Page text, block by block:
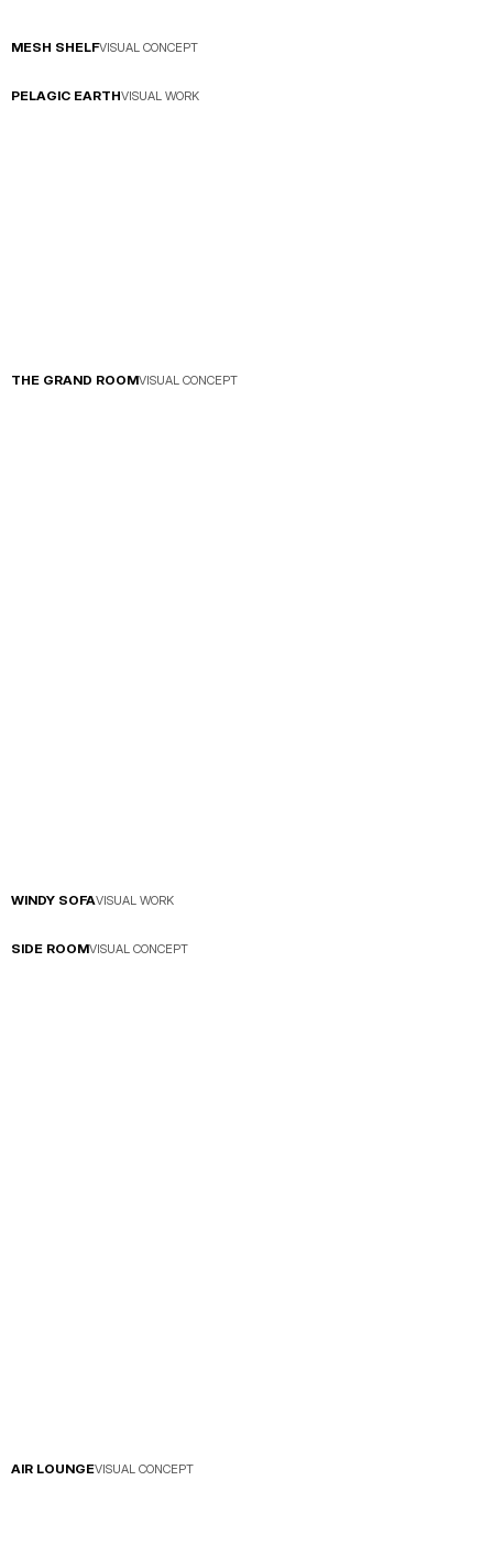
MESH SHELFVISUAL CONCEPT
PELAGIC EARTHVISUAL WORK
THE GRAND ROOMVISUAL CONCEPT
WINDY SOFAVISUAL WORK
SIDE ROOMVISUAL CONCEPT
AIR LOUNGEVISUAL CONCEPT